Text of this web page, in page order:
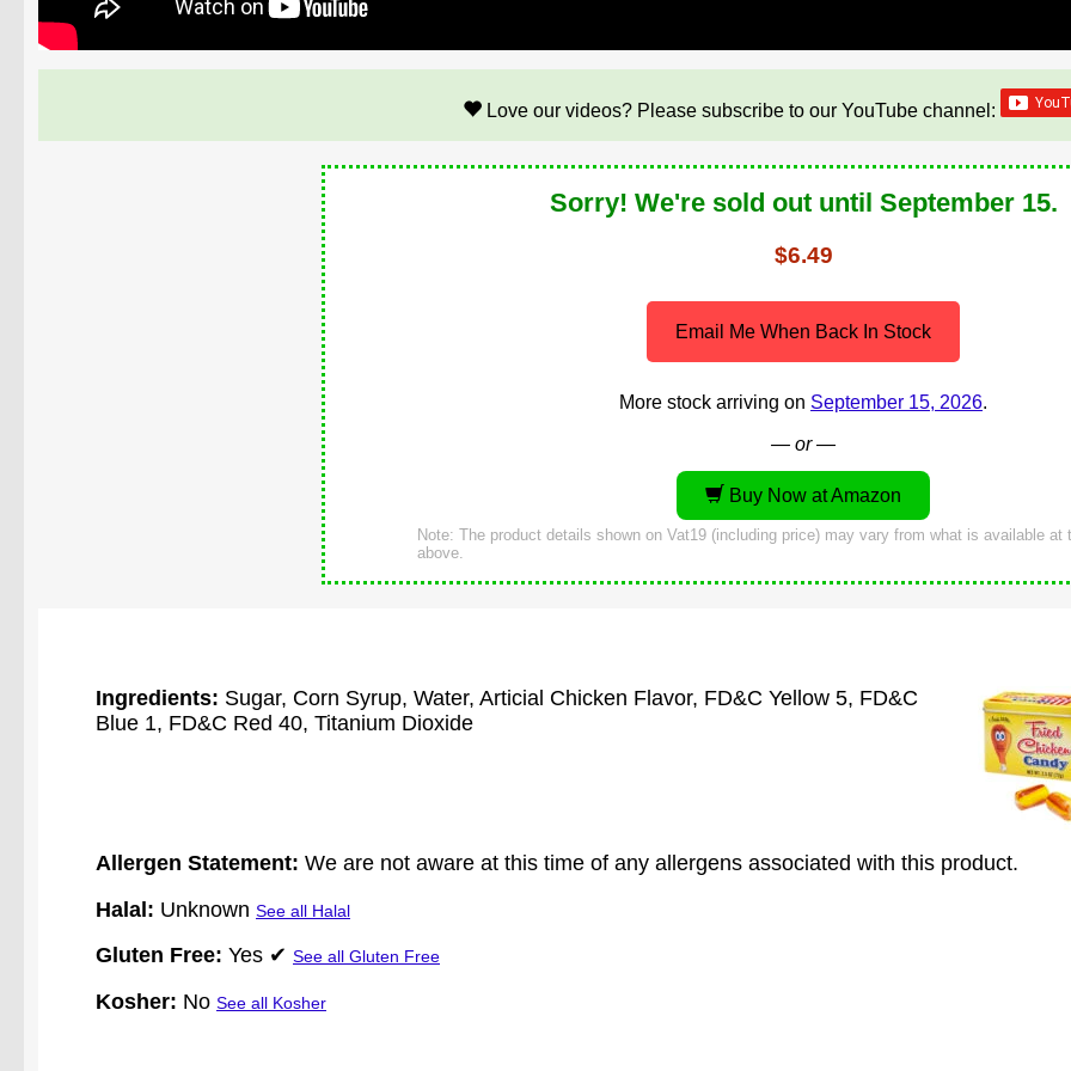
Love our videos? Please subscribe to our YouTube channel:
Sorry! We're sold out until September 15.
$6.49
Email Me When Back In Stock
More stock arriving on September 15, 2026.
— or —
Buy Now at Amazon
Note: The product details shown on Vat19 (including price) may vary from what is available at
above.
Ingredients: Sugar, Corn Syrup, Water, Articial Chicken Flavor, FD&C Yellow 5, FD&C
Blue 1, FD&C Red 40, Titanium Dioxide
Allergen Statement: We are not aware at this time of any allergens associated with this product.
Halal: Unknown See all Halal
Gluten Free: Yes ✔ See all Gluten Free
Kosher: No See all Kosher